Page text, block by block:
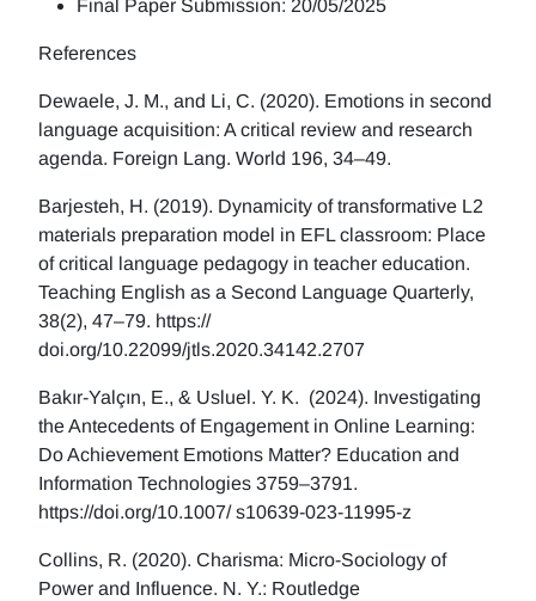
Final Paper Submission: 20/05/2025
References
Dewaele, J. M., and Li, C. (2020). Emotions in second
language acquisition: A critical review and research
agenda. Foreign Lang. World 196, 34–49.
Barjesteh, H. (2019). Dynamicity of transformative L2
materials preparation model in EFL classroom: Place
of critical language pedagogy in teacher education.
Teaching English as a Second Language Quarterly,
38(2), 47–79. https://
doi.org/10.22099/jtls.2020.34142.2707
Bakır-Yalçın, E., & Usluel. Y. K. (2024). Investigating
the Antecedents of Engagement in Online Learning:
Do Achievement Emotions Matter? Education and
Information Technologies 3759–3791.
https://doi.org/10.1007/ s10639-023-11995-z
Collins, R. (2020). Charisma: Micro-Sociology of
Power and Influence. N. Y.: Routledge